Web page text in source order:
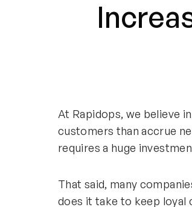
At Rapidops, we believe
customers than accrue
requires a huge
That said, many
does it take to keep loyal